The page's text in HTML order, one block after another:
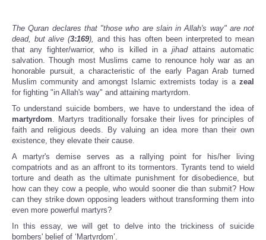
The Quran declares that "those who are slain in Allah's way" are not
dead, but alive (3:169), and this has often been interpreted to mean
that any fighter/warrior, who is killed in a jihadattains automatic
salvation. Though most Muslims came to renounce holy war as an
honorable pursuit, a characteristic of the early Pagan Arab turned
Muslim community and amongst Islamic extremists today is a zeal
for fighting "in Allah's way" and attaining martyrdom.
To understand suicide bombers, we have to understand the idea of
martyrdom. Martyrs traditionally forsake their lives for principles of
faith and religious deeds. By valuing an idea more than their own
existence, they elevate their cause.
A martyr's demise serves as a rallying point for his/her living
compatriots and as an affront to its tormentors. Tyrants tend to wield
torture and death as the ultimate punishment for disobedience, but
how can they cow a people, who would sooner die than submit? How
can they strike down opposing leaders without transforming them into
even more powerful martyrs?
In this essay, we will get to delve into the trickiness of suicide
bombers' belief of ‘Martyrdom’.